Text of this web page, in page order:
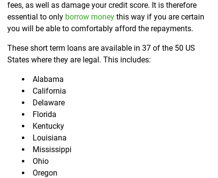
fees, as well as damage your credit score. It is therefore
essential to only borrow money this way if you are certain
you will be able to comfortably afford the repayments.
These short term loans are available in 37 of the 50 US
States where they are legal. This includes:
Alabama
California
Delaware
Florida
Kentucky
Louisiana
Mississippi
Ohio
Oregon